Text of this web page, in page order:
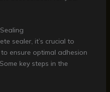
sealer, it’s crucial to
ensure optimal adhesion
key steps in the